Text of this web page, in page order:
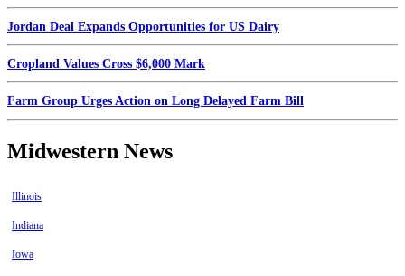
Jordan Deal Expands Opportunities for US Dairy
Cropland Values Cross $6,000 Mark
Farm Group Urges Action on Long Delayed Farm Bill
Midwestern News
Illinois
Indiana
Iowa